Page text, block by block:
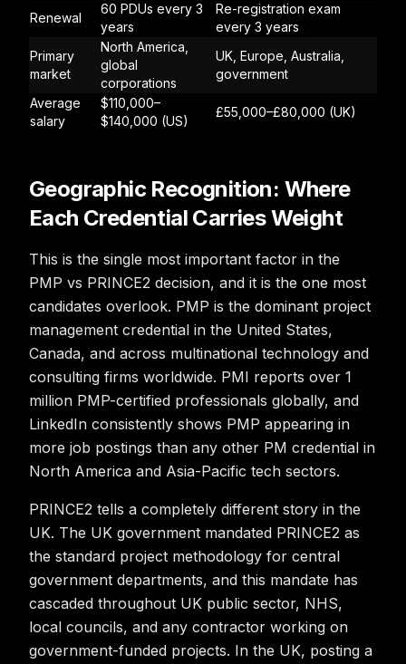
Renewal
60 PDUs every 3
years
Re-registration exam
every 3 years
Primary
market
North America,
global
corporations
UK, Europe, Australia,
government
Average
salary
$110,000–
$140,000 (US)
£55,000–£80,000 (UK)
Geographic Recognition: Where
Each Credential Carries Weight
This is the single most important factor in the
PMP vs PRINCE2 decision, and it is the one most
candidates overlook. PMP is the dominant project
management credential in the United States,
Canada, and across multinational technology and
consulting firms worldwide. PMI reports over 1
million PMP-certified professionals globally, and
LinkedIn consistently shows PMP appearing in
more job postings than any other PM credential in
North America and Asia-Pacific tech sectors.
PRINCE2 tells a completely different story in the
UK. The UK government mandated PRINCE2 as
the standard project methodology for central
government departments, and this mandate has
cascaded throughout UK public sector, NHS,
local councils, and any contractor working on
government-funded projects. In the UK, posting a